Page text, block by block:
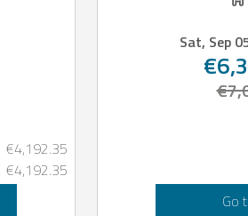
€4,192.35
€4,192.35
Sat, Sep
Go